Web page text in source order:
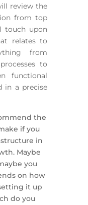
review the
from top
touch upon
relates to
from
to
functional
in a precise
the
if you
in
Maybe
you
on how
it up
do you